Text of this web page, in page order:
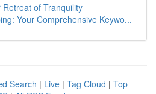
Retreat of Tranquility
Your Comprehensive Keywo...
Search | Live | Tag Cloud | Top